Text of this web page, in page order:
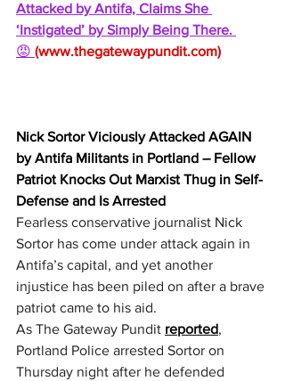
Attacked by Antifa, Claims She
‘Instigated’ by Simply Being There.
😡 (www.thegatewaypundit.com)
Nick Sortor Viciously Attacked AGAIN
by Antifa Militants in Portland – Fellow
Patriot Knocks Out Marxist Thug in Self-
Defense and Is Arrested
Fearless conservative journalist Nick
Sortor has come under attack again in
Antifa’s capital, and yet another
injustice has been piled on after a brave
patriot came to his aid.
As The Gateway Pundit reported,
Portland Police arrested Sortor on
Thursday night after he defended